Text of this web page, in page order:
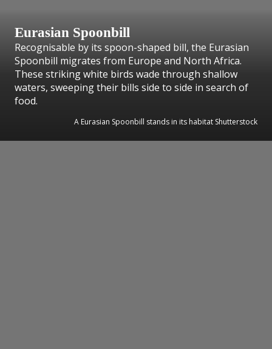
Eurasian Spoonbill
Recognisable by its spoon-shaped bill, the Eurasian
Spoonbill migrates from Europe and North Africa.
These striking white birds wade through shallow
waters, sweeping their bills side to side in search of
food.
A Eurasian Spoonbill stands in its habitat Shutterstock